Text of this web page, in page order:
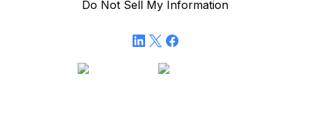
Do Not Sell My Information